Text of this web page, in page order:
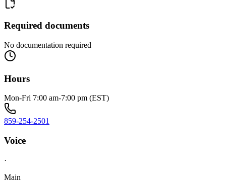
Required documents
No documentation required
Hours
Mon-Fri 7:00 am-7:00 pm (EST)
859-254-2501
Voice
·
Main